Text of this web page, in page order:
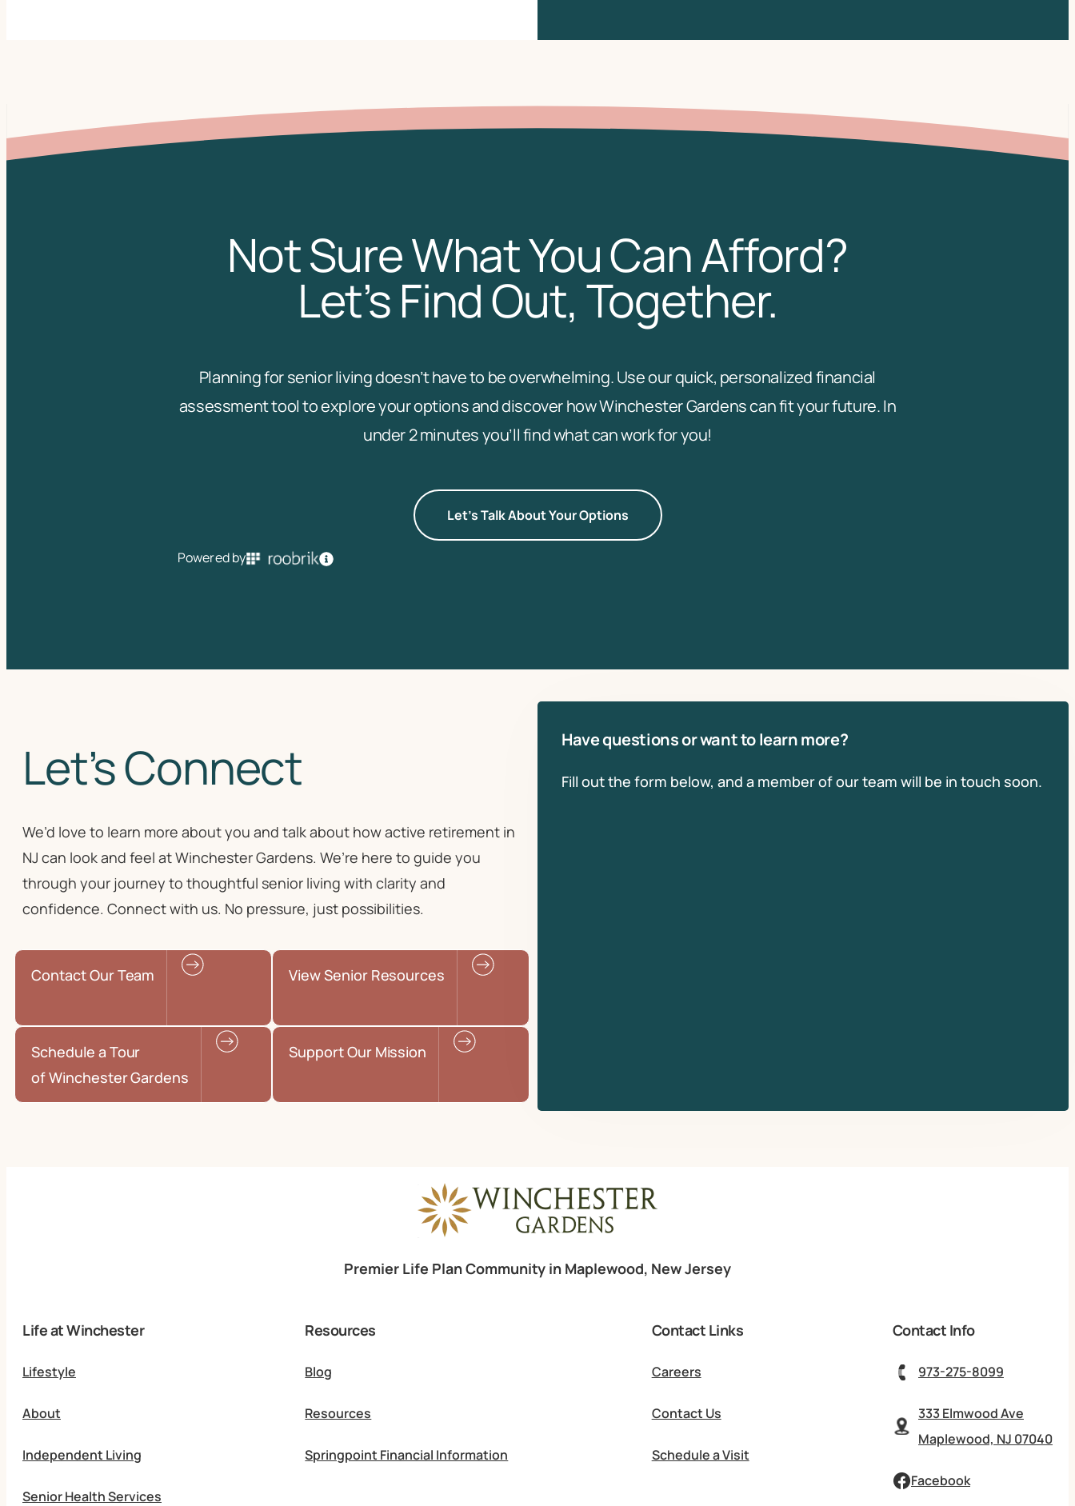
Not Sure What You Can Afford?
Let’s Find Out, Together.
Planning for senior living doesn’t have to be overwhelming. Use our quick, personalized financial
assessment tool to explore your options and discover how Winchester Gardens can fit your future. In
under 2 minutes you’ll find what can work for you!
Let's Talk About Your Options
Powered by
Let’s Connect
We’d love to learn more about you and talk about howactive retirement in
NJ can look and feel at Winchester Gardens. We’re here to guide you
through your journey to thoughtful senior living with clarity and
confidence. Connect with us. No pressure, just possibilities.
Contact Our Team View Senior Resources
Schedule a Tour
of Winchester Gardens
Support Our Mission
Have questions or want to learn more?
Fill out the form below, and a member of our team will be in touch soon.
Premier Life Plan Community in Maplewood, New Jersey
Life at Winchester
Lifestyle
About
Independent Living
Senior Health Services
Resources
Blog
Resources
Springpoint Financial Information
Contact Links
Careers
Contact Us
Schedule a Visit
Contact Info
973-275-8099
333 Elmwood Ave
Maplewood, NJ 07040
Facebook